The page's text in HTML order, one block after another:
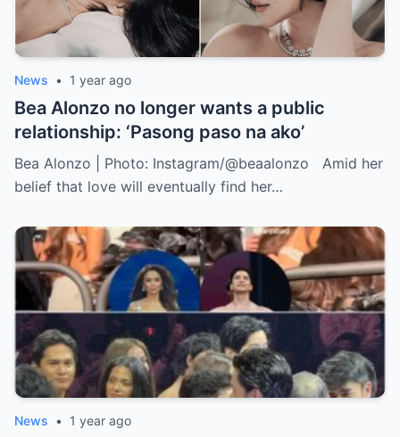
News • 1 year ago
Bea Alonzo no longer wants a public
relationship: ‘Pasong paso na ako’
Bea Alonzo | Photo: Instagram/@beaalonzo Amid her
belief that love will eventually find her…
News • 1 year ago